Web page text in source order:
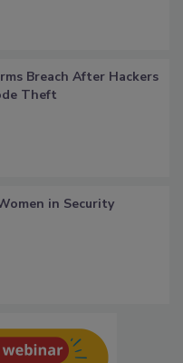
Breach After Hackers
Theft
in Security